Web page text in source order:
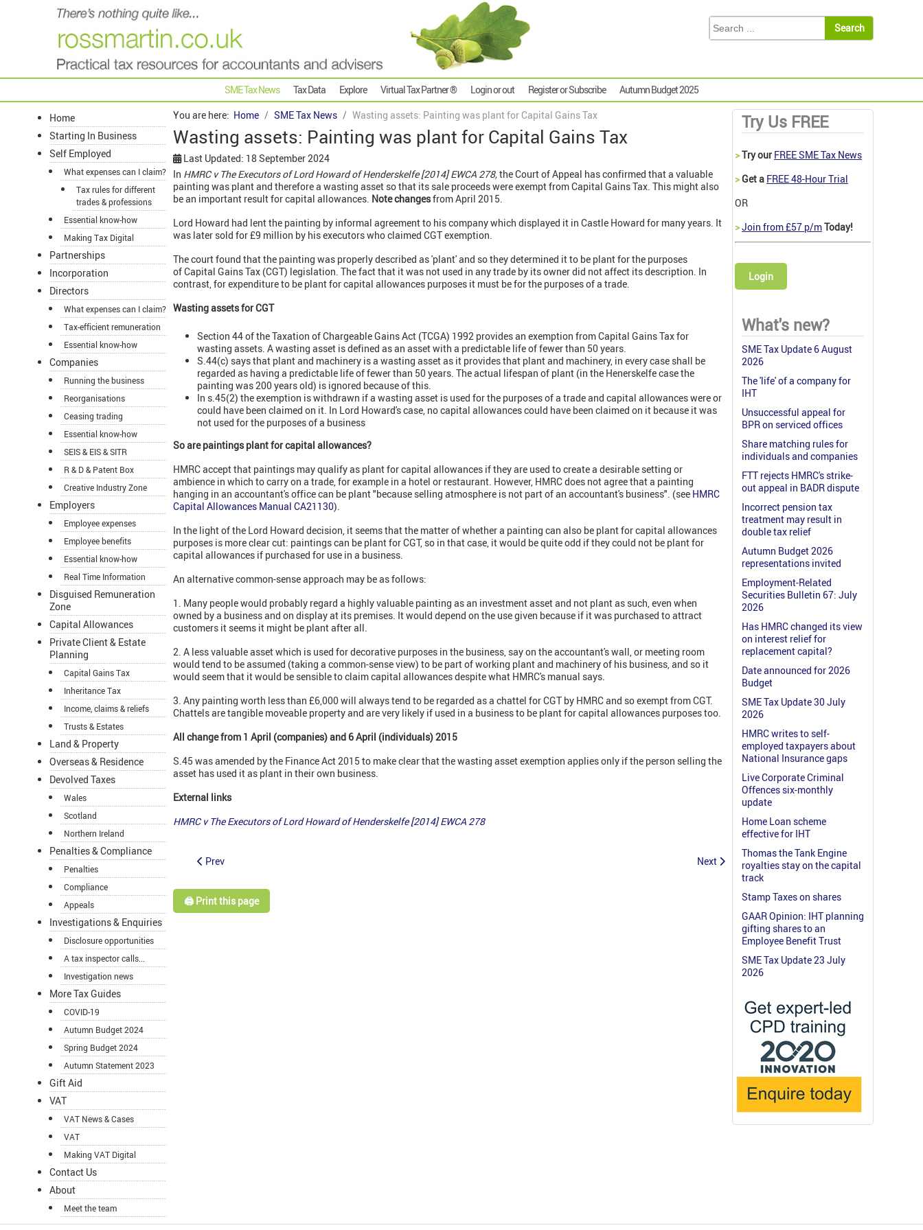
SME Tax News Tax Data Explore Virtual Tax Partner ® Login or out Register or Subscribe Autumn Budget 2025
Home
Starting In Business
Self Employed
What expenses can I claim?
Tax rules for different
trades & professions
Essential know-how
Making Tax Digital
Partnerships
Incorporation
Directors
What expenses can I claim?
Tax-efficient remuneration
Essential know-how
Companies
Running the business
Reorganisations
Ceasing trading
Essential know-how
SEIS & EIS & SITR
R & D & Patent Box
Creative Industry Zone
Employers
Employee expenses
Employee benefits
Essential know-how
Real Time Information
Disguised Remuneration
Zone
Capital Allowances
Private Client & Estate
Planning
Capital Gains Tax
Inheritance Tax
Income, claims & reliefs
Trusts & Estates
Land & Property
Overseas & Residence
Devolved Taxes
Wales
Scotland
Northern Ireland
Penalties & Compliance
Penalties
Compliance
Appeals
Investigations & Enquiries
Disclosure opportunities
A tax inspector calls...
Investigation news
More Tax Guides
COVID-19
Autumn Budget 2024
Spring Budget 2024
Autumn Statement 2023
Gift Aid
VAT
VAT News & Cases
VAT
Making VAT Digital
Contact Us
About
Meet the team
You are here: Home SME Tax News Wasting assets: Painting was plant for Capital Gains Tax
Wasting assets: Painting was plant for Capital Gains Tax
Last Updated: 18 September 2024
In HMRC v The Executors of Lord Howard of Henderskelfe [2014] EWCA 278,the Court of Appeal has confirmed thata valuable
painting was plant and therefore a wasting asset so that its sale proceeds were exempt from Capital Gains Tax. This might also
be an important result for capital allowances. Note changesfrom April 2015.
Lord Howard had lent the painting by informal agreement to his company which displayed it in Castle Howard for many years. It
was later sold for £9 million by his executors who claimed CGT exemption.
The court found that the painting was properly described as 'plant' and so they determined it to be plant for the purposes
of Capital Gains Tax (CGT) legislation. The fact that it was not used in any trade by its owner did not affect its description. In
contrast, for expenditure to be plant for capital allowances purposes it must be for the purposes of a trade.
Wasting assets for CGT
Section 44 of the Taxation of Chargeable Gains Act (TCGA) 1992 provides an exemption from Capital Gains Tax for
wasting assets. A wasting asset is defined as an asset with a predictable life of fewer than 50 years.
S.44(c) says that plant and machinery is a wasting asset as it provides that plant and machinery, in every case shall be
regarded as having a predictable life of fewer than 50 years. The actual lifespan of plant (in the Henerskelfe case the
painting was 200 years old) is ignored because of this.
In s.45(2) the exemption is withdrawn if a wasting asset is used for the purposes of a trade and capital allowances were or
could have been claimed on it. In Lord Howard's case, no capital allowances could have been claimed on it because it was
not used for the purposes of a business
So are paintings plant for capital allowances?
HMRC accept that paintings may qualify as plant for capital allowances if they are used to create a desirable setting or
ambience in which to carry on a trade, for example in a hotel or restaurant. However, HMRC does not agree that a painting
hanging in an accountant's office can be plant "because selling atmosphere is not part of an accountant's business". (see HMRC
Capital Allowances Manual CA21130).
In the light of the Lord Howard decision, it seems that the matter of whether a painting can also be plant for capital allowances
purposes is more clear cut: paintings can be plant for CGT, so in that case, it would be quite odd if they could not be plant for
capital allowances if purchased for use in a business.
An alternative common-sense approach may be as follows:
1. Many people would probably regard a highly valuable painting as an investment asset and not plant as such, even when
owned by a business and on display at its premises. It would depend on the use given because if it was purchased to attract
customers it seems it might be plant after all.
2. A less valuable asset which is used for decorative purposes in the business, say on the accountant's wall, or meeting room
would tend to be assumed (taking a common-sense view) to be part of working plant and machinery of his business, and so it
would seem that it would be sensible to claim capital allowances despite what HMRC's manual says.
3. Any painting worth less than £6,000 will always tend to be regarded as a chattel for CGT by HMRC and so exempt from CGT.
Chattels are tangible moveable property and are very likely if used in a business to be plant for capital allowances purposes too.
All change from 1 April (companies) and 6 April (individuals) 2015
S.45 was amended by the Finance Act 2015 to make clear that the wasting asset exemption applies only if the person selling the
asset has used it as plant in their own business.
External links
HMRC v The Executors of Lord Howard of Henderskelfe [2014] EWCA 278
Prev Next
🖨️ Print this page
Try Us FREE
>Try our FREE SME Tax News
>Get a FREE 48-Hour Trial
OR
>Join from £57 p/mToday!
Login
What's new?
SME Tax Update 6 August
2026
The 'life' of a company for
IHT
Unsuccessful appeal for
BPR on serviced offices
Share matching rules for
individuals and companies
FTT rejects HMRC's strike-
out appeal in BADR dispute
Incorrect pension tax
treatment may result in
double tax relief
Autumn Budget 2026
representations invited
Employment-Related
Securities Bulletin 67: July
2026
Has HMRC changed its view
on interest relief for
replacement capital?
Date announced for 2026
Budget
SME Tax Update 30 July
2026
HMRC writes to self-
employed taxpayers about
National Insurance gaps
Live Corporate Criminal
Offences six-monthly
update
Home Loan scheme
effective for IHT
Thomas the Tank Engine
royalties stay on the capital
track
Stamp Taxes on shares
GAAR Opinion: IHT planning
gifting shares to an
Employee Benefit Trust
SME Tax Update 23 July
2026